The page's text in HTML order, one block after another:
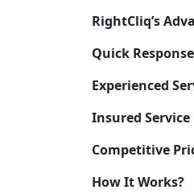
RightCliq’s
Quick Response
Experienced
Insured Service
Competitive
How It Works?